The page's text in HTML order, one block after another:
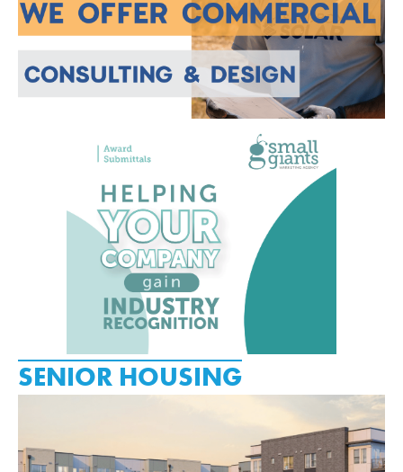
SENIOR HOUSING